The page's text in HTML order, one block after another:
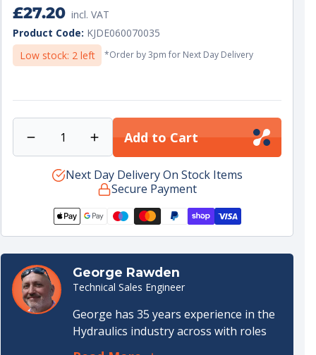
•Applications :light plant ; agricultural
implements ; compact handling equipment
Sizing note :measure bore and rod to ensure
correct option under the 35 ; 60/70 set
Regular
price
£27.20 incl. VAT
Unit
price
per
Product Code: KJDE060070035
Low stock: 2 left
*Order by 3pm for Next Day Delivery
Decrease
quantity
35-
60/70
standard
Increase
quantity
for
Cylinder
kit
35-
60/70
standard
Add to Cart
Next Day Delivery On Stock Items
Secure Payment
George Rawden
Technical Sales Engineer
George has 35 years experience in the
Hydraulics industry across with roles
both internal and external. He started